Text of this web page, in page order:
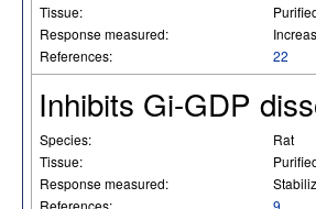
Tissue:
Response measured:
References:
22
Inhibits Gi-GDP
Species:
Rat
Tissue:
Response measured:
References:
9